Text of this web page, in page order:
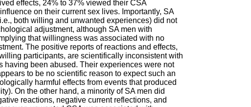
effects, 24% to 37% viewed their CSA
on their current sex lives. Importantly, SA
both willing and unwanted experiences) did not
adjustment, although SA men with
that willingness was associated with no
The positive reports of reactions and effects,
participants, are scientifically inconsistent with
having been abused. Their experiences were not
to be no scientific reason to expect such an
harmful effects from events that produced
On the other hand, a minority of SA men did
reactions, negative current reflections, and